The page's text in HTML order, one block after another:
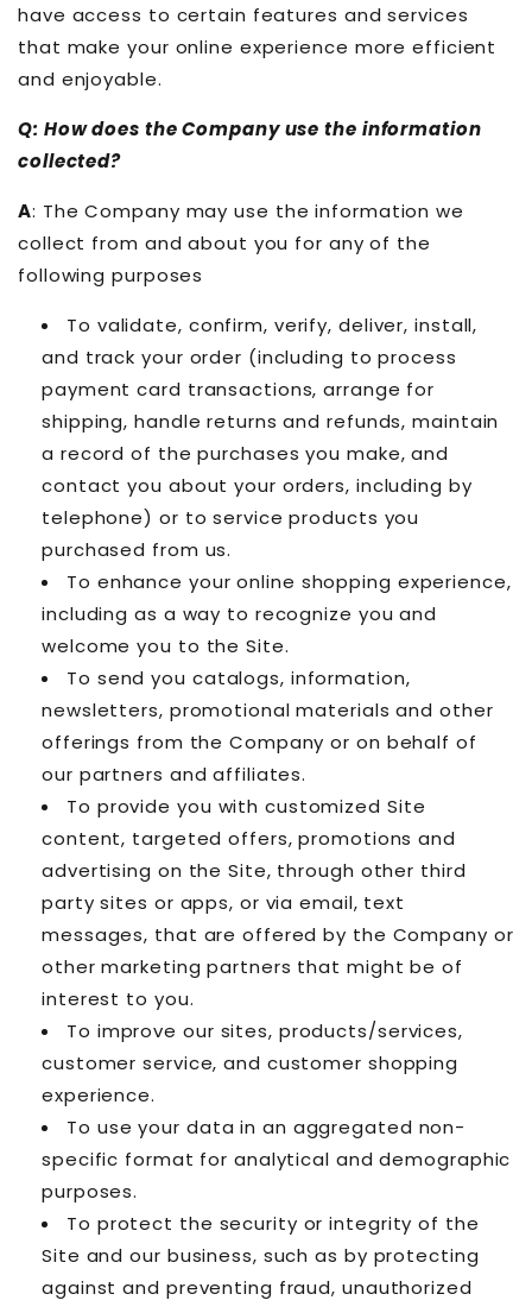
have access to certain features and services
that make your online experience more efficient
and enjoyable.
Q: How does the Company use the information
collected?
A: The Company may use the information we
collect from and about you for any of the
following purposes
To validate, confirm, verify, deliver, install,
and track your order (including to process
payment card transactions, arrange for
shipping, handle returns and refunds, maintain
a record of the purchases you make, and
contact you about your orders, including by
telephone) or to service products you
purchased from us.
To enhance your online shopping experience,
including as a way to recognize you and
welcome you to the Site.
To send you catalogs, information,
newsletters, promotional materials and other
offerings from the Company or on behalf of
our partners and affiliates.
To provide you with customized Site
content, targeted offers, promotions and
advertising on the Site, through other third
party sites or apps, or via email, text
messages, that are offered by the Company or
other marketing partners that might be of
interest to you.
To improve our sites, products/services,
customer service, and customer shopping
experience.
To use your data in an aggregated non-
specific format for analytical and demographic
purposes.
To protect the security or integrity of the
Site and our business, such as by protecting
against and preventing fraud, unauthorized